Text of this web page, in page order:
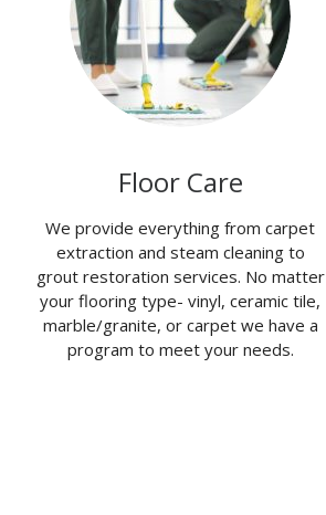
Floor Care
We provide everything from carpet
extraction and steam cleaning to
grout restoration services. No matter
your flooring type- vinyl, ceramic tile,
marble/granite, or carpet we have a
program to meet your needs.